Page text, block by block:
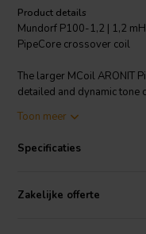
Product details
Mundorf P100-1,2 | 1,2
PipeCore crossover coil
The larger MCoil ARONIT
detailed and dynamic
therefore an excellent
applications.
The tonal qualities of the F
performance can yet be
Toon meer
Specificaties
Zakelijke offerte